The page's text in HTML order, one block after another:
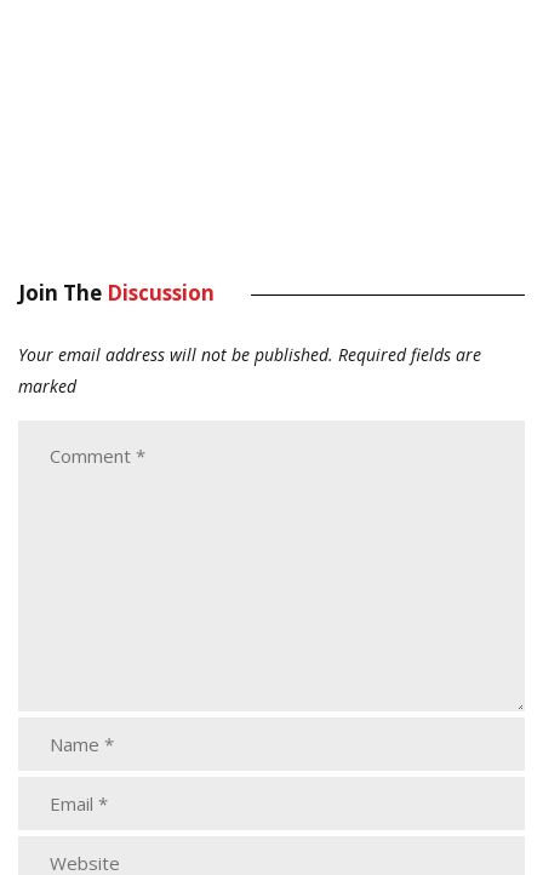
Join The Discussion
Your email address will not be published. Required fields are
marked